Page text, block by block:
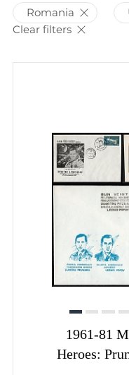
Bids
Auction date
Romania
Clear filters
1961-81
Heroes: